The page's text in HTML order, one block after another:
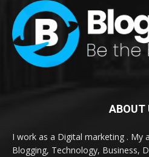
ABOUT
I work as a Digital marketing . My
Blogging, Technology, Business,